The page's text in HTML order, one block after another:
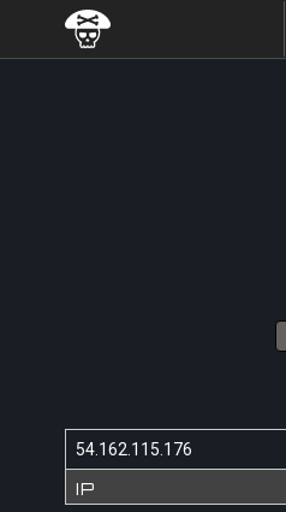
54.162.115.176
IP